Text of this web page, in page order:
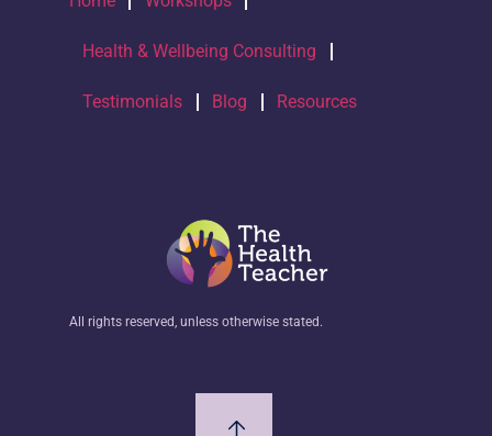
Health & Wellbeing Consulting
Testimonials Blog Resources
All rights reserved, unless otherwise stated.